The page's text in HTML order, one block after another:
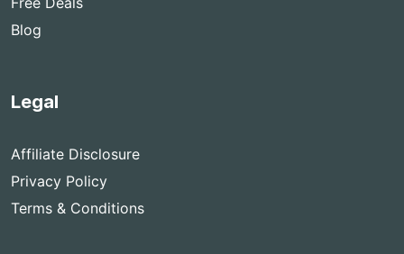
Blog
Legal
Affiliate Disclosure
Privacy Policy
Terms & Conditions